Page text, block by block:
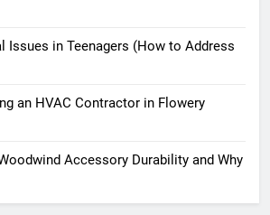
Issues in Teenagers (How to Address
an HVAC Contractor in Flowery
Accessory Durability and Why